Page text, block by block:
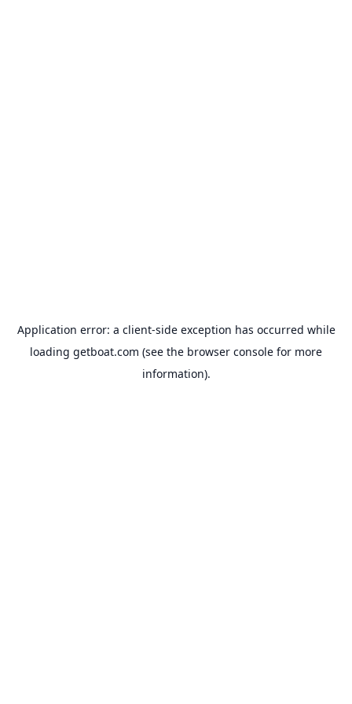
Application error: a client-side exception has occurred while
loading getboat.com (see the browser console for more
information).